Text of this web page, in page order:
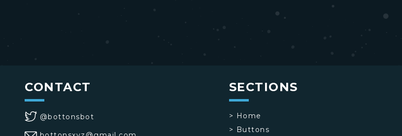
CONTACT
@bottonsbot
SECTIONS
> Home
> Buttons